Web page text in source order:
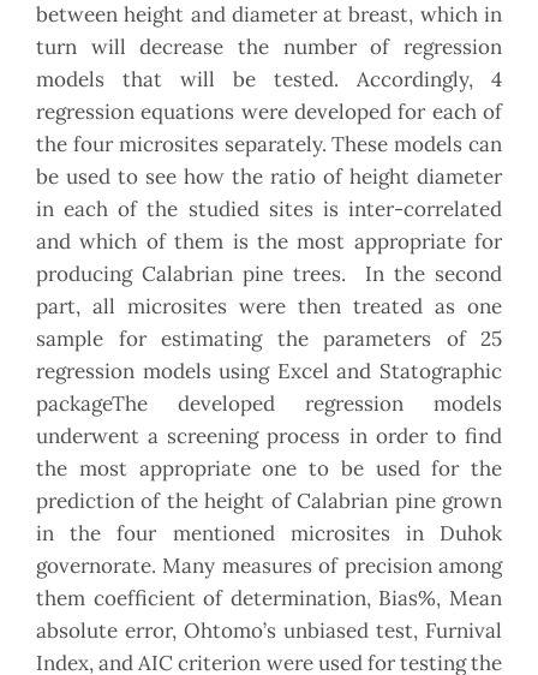
between height and diameter at breast, which in
turn will decrease the number of regression
models that will be tested. Accordingly, 4
regression equations were developed for each of
the four microsites separately. These models can
be used to see how the ratio of height diameter
in each of the studied sites is inter-correlated
and which of them is the most appropriate for
producing Calabrian pine trees. In the second
part, all microsites were then treated as one
sample for estimating the parameters of 25
regression models using Excel and Statographic
packageThe developed regression models
underwent a screening process in order to find
the most appropriate one to be used for the
prediction of the height of Calabrian pine grown
in the four mentioned microsites in Duhok
governorate. Many measures of precision among
them coefficient of determination, Bias%, Mean
absolute error, Ohtomo’s unbiased test, Furnival
Index, and AIC criterion were used for testing the